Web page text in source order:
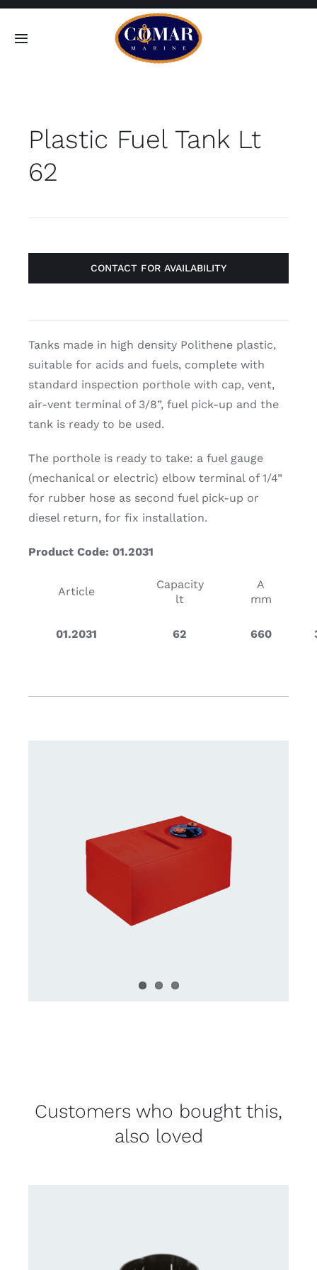
Skip
Toggle
Home
Contact
Plastic Fuel Tank Lt
62
CONTACT FOR AVAILABILITY
Tanks made in high density Polithene plastic,
suitable for acids and fuels, complete with
standard inspection porthole with cap, vent,
air-vent terminal of 3/8”, fuel pick-up and the
tank is ready to be used.
The porthole is ready to take: a fuel gauge
(mechanical or electric) elbow terminal of 1/4”
for rubber hose as second fuel pick-up or
diesel return, for fix installation.
Product Code: 01.2031
Article
Capacity
lt
A
mm
01.2031 62 660
Customers who bought this,
also loved